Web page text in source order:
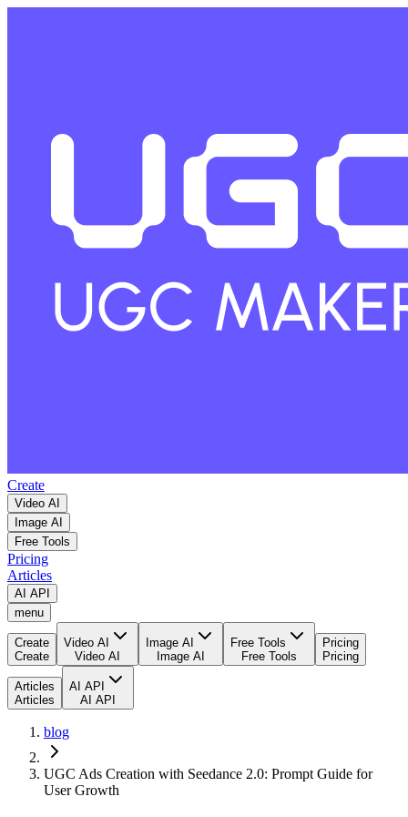
Create
Video AI
Image AI
Free Tools
Pricing
Articles
AI API
menu
Create
Create
Video AI
Video AI
Image AI
Image AI
Free Tools
Free Tools
Pricing
Pricing
Articles
Articles
AI API
AI API
blog
UGC Ads Creation with Seedance 2.0: Prompt Guide for
User Growth